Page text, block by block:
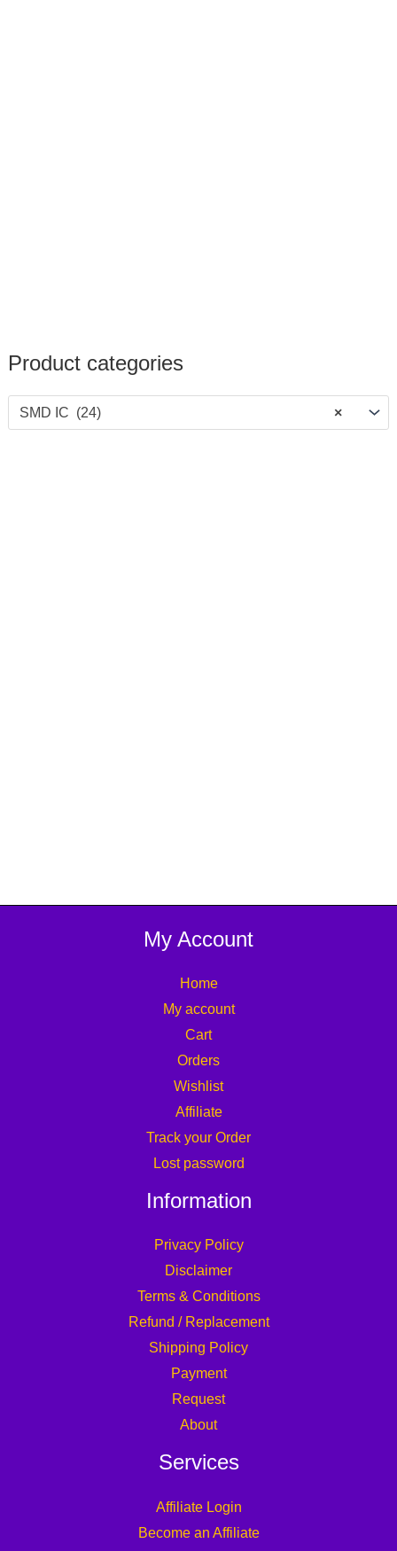
Product categories
×
SMD IC (24)
My Account
Home
My account
Cart
Orders
Wishlist
Affiliate
Track your Order
Lost password
Information
Privacy Policy
Disclaimer
Terms & Conditions
Refund / Replacement
Shipping Policy
Payment
Request
About
Services
Affiliate Login
Become an Affiliate